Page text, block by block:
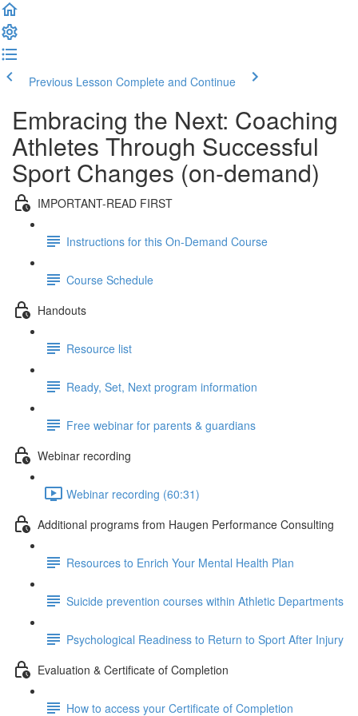
Previous Lesson Complete and Continue
Embracing the Next: Coaching
Athletes Through Successful
Sport Changes (on-demand)
IMPORTANT-READ FIRST
Instructions for this On-Demand Course
Course Schedule
Handouts
Resource list
Ready, Set, Next program information
Free webinar for parents & guardians
Webinar recording
Webinar recording (60:31)
Additional programs from Haugen Performance Consulting
Resources to Enrich Your Mental Health Plan
Suicide prevention courses within Athletic Departments
Psychological Readiness to Return to Sport After Injury
Evaluation & Certificate of Completion
How to access your Certificate of Completion